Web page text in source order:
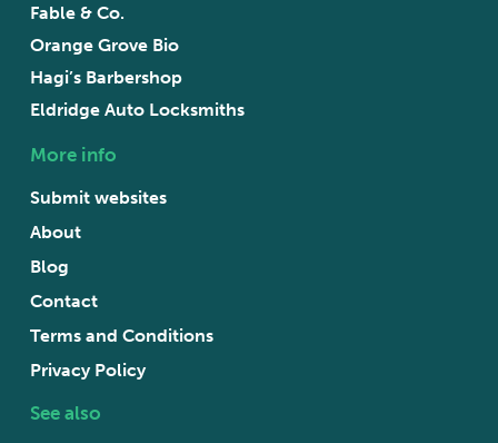
Fable & Co.
Orange Grove Bio
Hagi’s Barbershop
Eldridge Auto Locksmiths
More info
Submit websites
About
Blog
Contact
Terms and Conditions
Privacy Policy
See also